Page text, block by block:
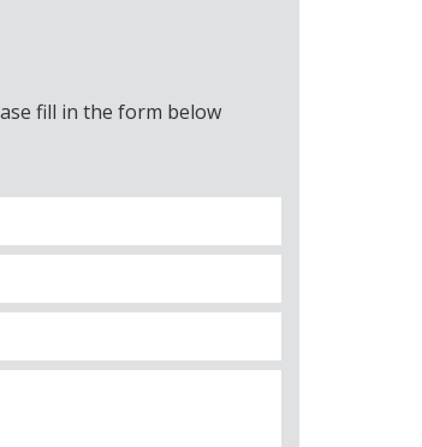
fill in the form below